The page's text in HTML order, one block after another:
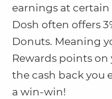
earnings at certain
Dosh often offers
Donuts. Meaning
Rewards points
the cash back you
a win-win!